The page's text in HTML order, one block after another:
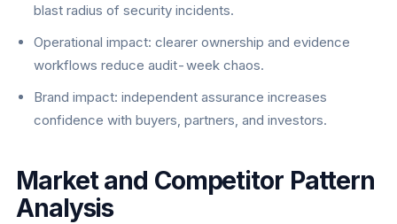
blast radius of security incidents.
Operational impact: clearer ownership and evidence
workflows reduce audit-week chaos.
Brand impact: independent assurance increases
confidence with buyers, partners, and investors.
Market and Competitor Pattern
Analysis